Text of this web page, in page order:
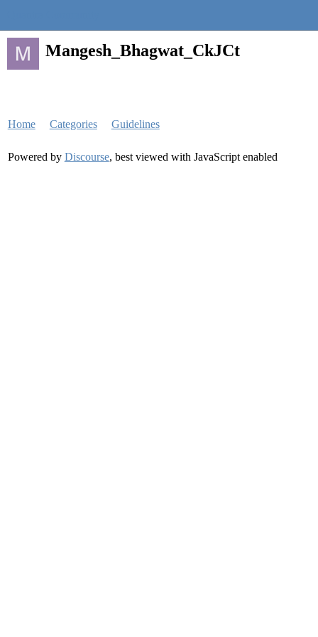
Mangesh_Bhagwat_CkJCt
Home Categories Guidelines
Powered by Discourse, best viewed with JavaScript enabled